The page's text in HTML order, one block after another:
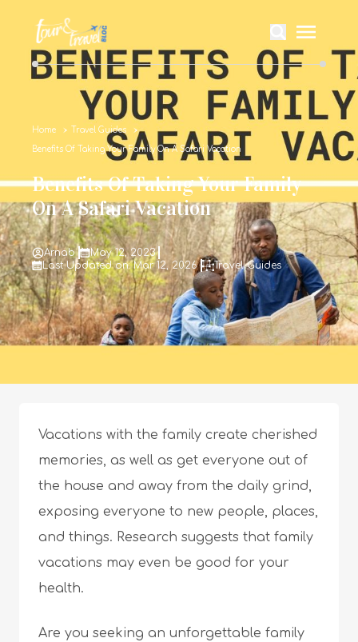
Home Travel Guides
Benefits Of Taking Your Family On A Safari Vacation
Benefits Of Taking Your Family
On A Safari Vacation
Arnab
May 12, 2023
Last Updated on: Mar 12, 2026
Travel Guides
Vacations with the family create cherished
memories, as well as get everyone out of
the house and away from the daily grind,
exposing everyone to new people, places,
and things. Research suggests that family
vacations may even be good for your
health.
Are you seeking an unforgettable family